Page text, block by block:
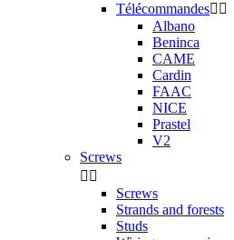
Télécommandes 
Albano
Beninca
CAME
Cardin
FAAC
NICE
Prastel
V2
Screws
 
Screws
Strands and forests
Studs